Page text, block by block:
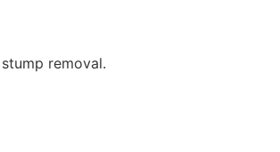
removal.